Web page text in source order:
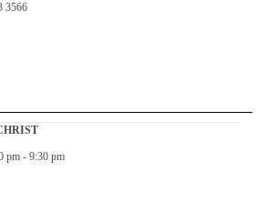
3566
pm- 9:30 pm